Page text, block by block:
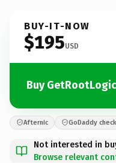
BUY-IT-NOW
$195USD
Buy
Afternic GoDaddy
Not interested in
Browse relevant